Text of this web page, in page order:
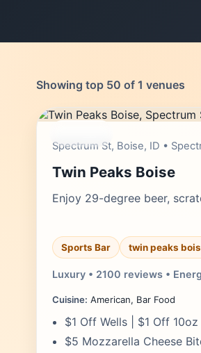
Showing top 50 of 1 venues
Spectrum St, Boise, ID •
Twin Peaks Boise
Enjoy 29-degree beer,
Sports Bar twin peaks
Luxury • 2100 reviews •
Cuisine: American, Bar Food
$1 Off Wells | $1 Off
$5 Mozzarella Cheese